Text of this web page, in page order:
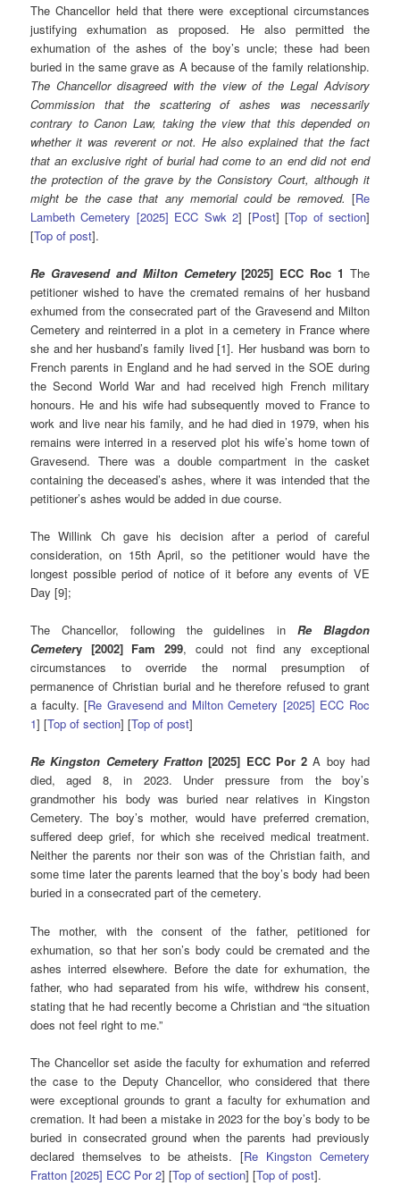
The Chancellor held that there were exceptional circumstances
justifying exhumation as proposed. He also permitted the
exhumation of the ashes of the boy’s uncle; these had been
buried in the same grave as A because of the family relationship.
The Chancellor disagreed with the view of the Legal Advisory
Commission that the scattering of ashes was necessarily
contrary to Canon Law, taking the view that this depended on
whether it was reverent or not. He also explained that the fact
that an exclusive right of burial had come to an end did not end
the protection of the grave by the Consistory Court, although it
might be the case that any memorial could be removed. [Re
Lambeth Cemetery [2025] ECC Swk 2] [Post] [Top of section]
[Top of post].
Re Gravesend and Milton Cemetery [2025] ECC Roc 1 The
petitioner wished to have the cremated remains of her husband
exhumed from the consecrated part of the Gravesend and Milton
Cemetery and reinterred in a plot in a cemetery in France where
she and her husband’s family lived [1]. Her husband was born to
French parents in England and he had served in the SOE during
the Second World War and had received high French military
honours. He and his wife had subsequently moved to France to
work and live near his family, and he had died in 1979, when his
remains were interred in a reserved plot his wife’s home town of
Gravesend. There was a double compartment in the casket
containing the deceased’s ashes, where it was intended that the
petitioner’s ashes would be added in due course.
The Willink Ch gave his decision after a period of careful
consideration, on 15th April, so the petitioner would have the
longest possible period of notice of it before any events of VE
Day [9];
The Chancellor, following the guidelines inRe Blagdon
Cemetery [2002] Fam 299, could not find any exceptional
circumstances to override the normal presumption of
permanence of Christian burial and he therefore refused to grant
a faculty. [Re Gravesend and Milton Cemetery [2025] ECC Roc
1] [Top of section] [Top of post]
Re Kingston Cemetery Fratton[2025] ECC Por 2A boy had
died, aged 8, in 2023. Under pressure from the boy’s
grandmother his body was buried near relatives in Kingston
Cemetery. The boy’s mother, would have preferred cremation,
suffered deep grief, for which she received medical treatment.
Neither the parents nor their son was of the Christian faith, and
some time later the parents learned that the boy’s body had been
buried in a consecrated part of the cemetery.
The mother, with the consent of the father, petitioned for
exhumation, so that her son’s body could be cremated and the
ashes interred elsewhere. Before the date for exhumation, the
father, who had separated from his wife, withdrew his consent,
stating that he had recently become a Christian and “the situation
does not feel right to me.”
The Chancellor set aside the faculty for exhumation and referred
the case to the Deputy Chancellor, who considered that there
were exceptional grounds to grant a faculty for exhumation and
cremation. It had been a mistake in 2023 for the boy’s body to be
buried in consecrated ground when the parents had previously
declared themselves to be atheists. [Re Kingston Cemetery
Fratton [2025] ECC Por 2] [Top of section] [Top of post].